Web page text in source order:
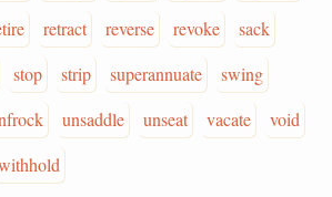
retract reverse revoke
sack
stop strip superannuate
swing
unsaddle unseat vacate
void